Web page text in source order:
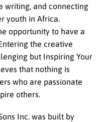
writing, and connecting
youth in Africa.
opportunity to have a
the creative
but Inspiring Your
that nothing is
who are passionate
others.
Inc. was built by